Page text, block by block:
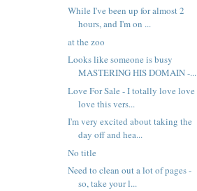
While I've been up for almost 2
hours, and I'm on ...
at the zoo
Looks like someone is busy
MASTERING HIS DOMAIN -...
Love For Sale - I totally love love
love this vers...
I'm very excited about taking the
day off and hea...
No title
Need to clean out a lot of pages -
so, take your l...